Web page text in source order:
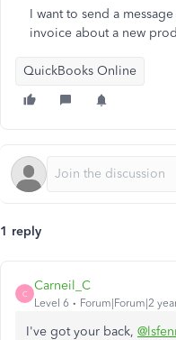
I want to send a
invoice about a new
QuickBooks Online
1 reply
C
Carneil_C
Level 6 Forum|Forum|2
I've got your back,